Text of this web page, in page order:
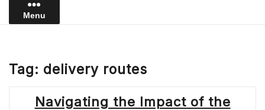
Menu
Tag: delivery routes
Navigating the Impact of the